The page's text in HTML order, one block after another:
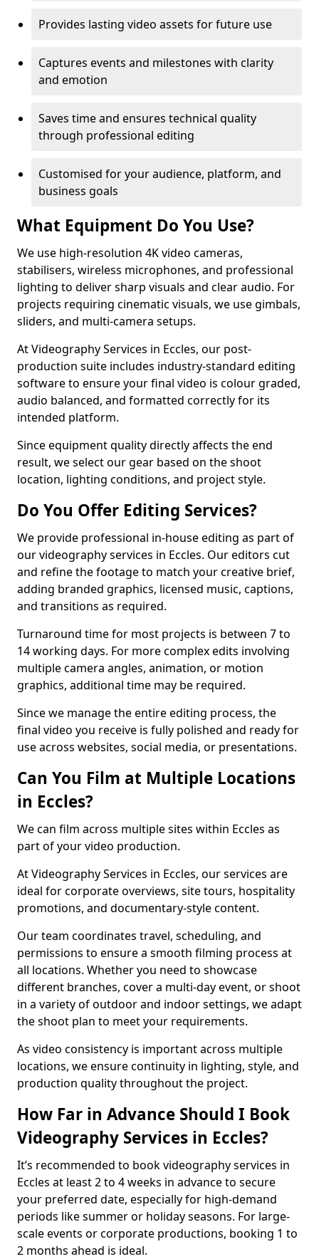
Provides lasting video assets for future use
Captures events and milestones with clarity
and emotion
Saves time and ensures technical quality
through professional editing
Customised for your audience, platform, and
business goals
What Equipment Do You Use?
We use high-resolution 4K video cameras,
stabilisers, wireless microphones, and professional
lighting to deliver sharp visuals and clear audio. For
projects requiring cinematic visuals, we use gimbals,
sliders, and multi-camera setups.
At Videography Services in Eccles, our post-
production suite includes industry-standard editing
software to ensure your final video is colour graded,
audio balanced, and formatted correctly for its
intended platform.
Since equipment quality directly affects the end
result, we select our gear based on the shoot
location, lighting conditions, and project style.
Do You Offer Editing Services?
We provide professional in-house editing as part of
our videography services in Eccles. Our editors cut
and refine the footage to match your creative brief,
adding branded graphics, licensed music, captions,
and transitions as required.
Turnaround time for most projects is between 7 to
14 working days. For more complex edits involving
multiple camera angles, animation, or motion
graphics, additional time may be required.
Since we manage the entire editing process, the
final video you receive is fully polished and ready for
use across websites, social media, or presentations.
Can You Film at Multiple Locations
in Eccles?
We can film across multiple sites within Eccles as
part of your video production.
At Videography Services in Eccles, our services are
ideal for corporate overviews, site tours, hospitality
promotions, and documentary-style content.
Our team coordinates travel, scheduling, and
permissions to ensure a smooth filming process at
all locations. Whether you need to showcase
different branches, cover a multi-day event, or shoot
in a variety of outdoor and indoor settings, we adapt
the shoot plan to meet your requirements.
As video consistency is important across multiple
locations, we ensure continuity in lighting, style, and
production quality throughout the project.
How Far in Advance Should I Book
Videography Services in Eccles?
It’s recommended to book videography services in
Eccles at least 2 to 4 weeks in advance to secure
your preferred date, especially for high-demand
periods like summer or holiday seasons. For large-
scale events or corporate productions, booking 1 to
2 months ahead is ideal.